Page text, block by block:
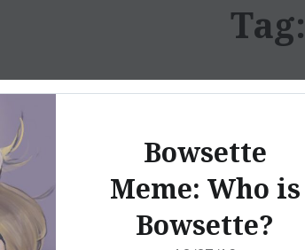
Tag:
Bowsette
Meme: Who is
Bowsette?